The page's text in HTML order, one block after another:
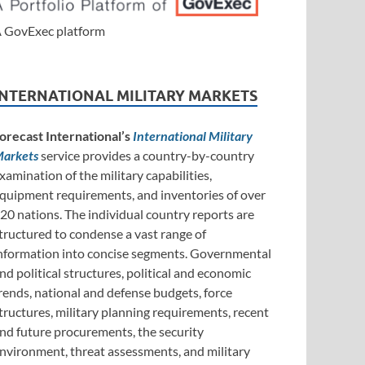
GovExec platform
MILITARY MARKETS
International’s International Military
service provides a country-by-country
of the military capabilities,
requirements, and inventories of over
nations. The individual country reports are
to condense a vast range of
into concise segments. Governmental
political structures, political and economic
national and defense budgets, force
military planning requirements, recent
future procurements, the security
threat assessments, and military